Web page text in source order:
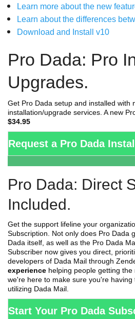
Learn more about the new
Learn about the differences
Download and Install v10
Pro Dada: Pro
Upgrades.
Get Pro Dada setup and installed with
installation/upgrade services. A new
$34.95
Request a Pro Dada
Pro Dada: Direct
Included.
Get the support lifeline your
Subscription. Not only does Pro Dada
Dada itself, as well as the Pro Dada
Subscriber now gives you direct,
developers of Dada Mail through
experience helping people getting the
we're here to make sure you're
utilizing Dada Mail.
Start Your Pro Dada